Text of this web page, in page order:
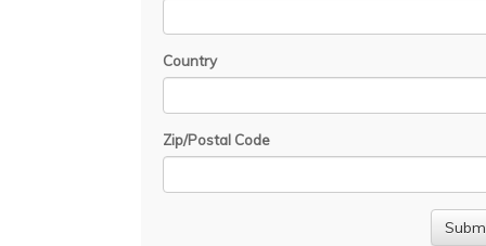
Country
Zip/Postal Code